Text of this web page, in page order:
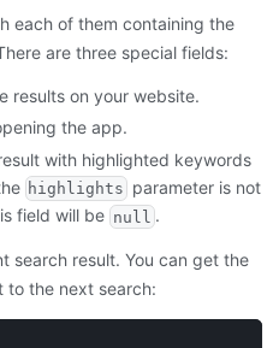
each of them containing the
are three special fields:
results on your website.
the app.
with highlighted keywords
highlights parameter is not
field will be null .
search result. You can get the
to the next search: